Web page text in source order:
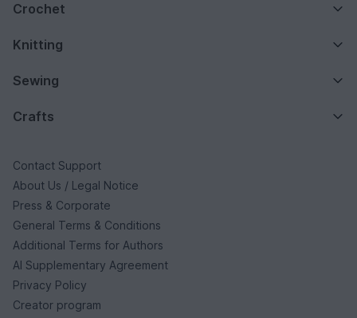
Crochet
Knitting
Sewing
Crafts
Contact Support
About Us / Legal Notice
Press & Corporate
General Terms & Conditions
Additional Terms for Authors
AI Supplementary Agreement
Privacy Policy
Creator program